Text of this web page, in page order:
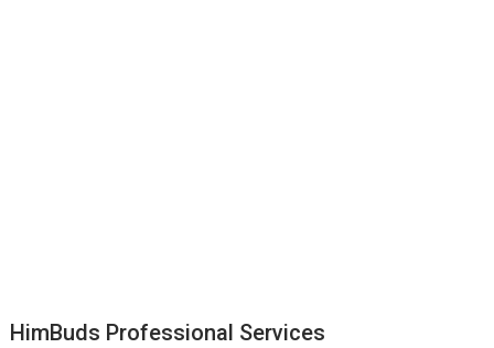
HimBuds Professional Services